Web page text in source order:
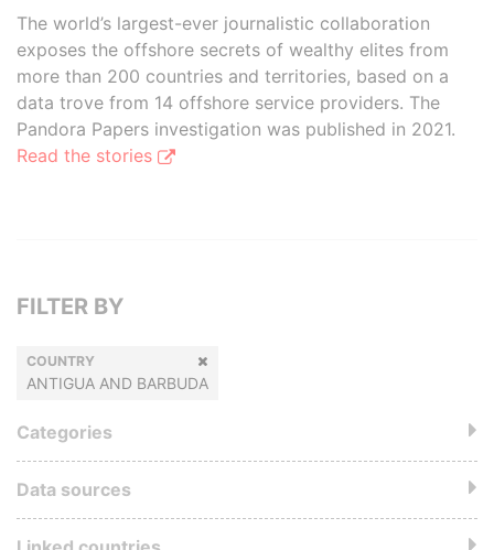
The world’s largest-ever journalistic collaboration
exposes the offshore secrets of wealthy elites from
more than 200 countries and territories, based on a
data trove from 14 offshore service providers. The
Pandora Papers investigation was published in 2021.
Read the stories
FILTER BY
COUNTRY
ANTIGUA AND BARBUDA
Categories
Data sources